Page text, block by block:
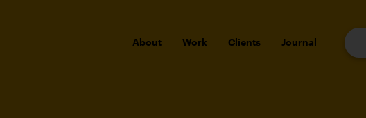
About Work Clients Journal